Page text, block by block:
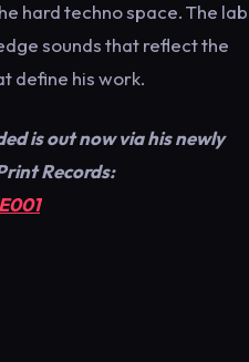
hard techno space. The
sounds that reflect the
define his work.
is out now via his newly
Records: